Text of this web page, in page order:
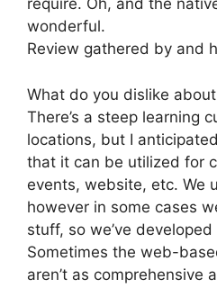
require. Oh, and the
wonderful.
Review gathered by and
What do you dislike
There’s a steep learning
locations, but I
that it can be utilized for
events, website, etc. We
however in some cases
stuff, so we’ve developed
Sometimes the web-
aren’t as comprehensive